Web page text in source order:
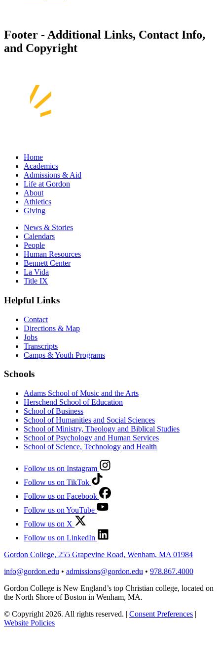
Footer - Additional Links, Contact Info,
and Copyright
Home
Academics
Admissions & Aid
Life at Gordon
About
Athletics
Giving
News & Stories
Calendars
People
Human Resources
Bennett Center
La Vida
Title IX
Helpful Links
Contact
Directions & Map
Jobs
Transcripts
Camps & Youth Programs
Schools
Adams School of Music and the Arts
Herschend School of Education
School of Business
School of Humanities and Social Sciences
School of Ministry, Theology and Biblical Studies
School of Psychology and Human Services
School of Science, Technology and Health
Follow us on Instagram
Follow us on TikTok
Follow us on Facebook
Follow us on YouTube
Follow us on X
Follow us on LinkedIn
Gordon College, 255 Grapevine Road, Wenham, MA 01984
info@gordon.edu • admissions@gordon.edu • 978.867.4000
Gordon College is New England’s top Christian college, located on
the North Shore of Boston in Wenham, MA.
© Copyright 2026. All rights reserved. | Consent Preferences |
Website Policies